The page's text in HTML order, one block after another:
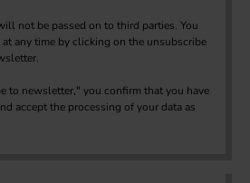
not be passed on to third parties. You
any time by clicking on the unsubscribe
to newsletter," you confirm that you have
accept the processing of your data as